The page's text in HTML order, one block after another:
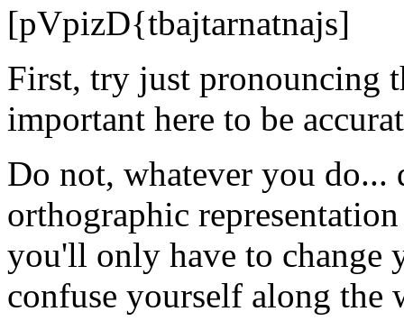
[pVpizD{tbajtarnatnajs]
First, try just pronouncing
important here to be
Do not, whatever you do...
orthographic
you'll only have to change
confuse yourself along the